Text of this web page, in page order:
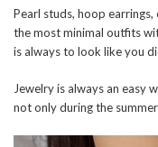
Pearl studs, hoop earrings,
the most minimal outfits
is always to look like you
Jewelry is always an easy
not only during the